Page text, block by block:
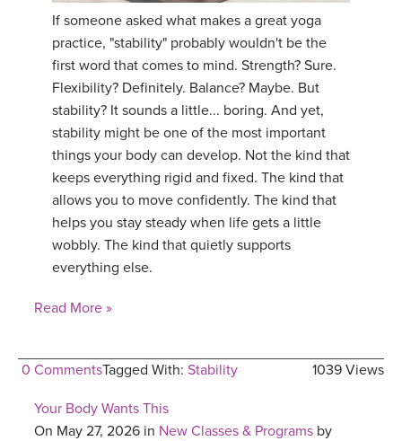
If someone asked what makes a great yoga
practice, "stability" probably wouldn't be the
first word that comes to mind. Strength? Sure.
Flexibility? Definitely. Balance? Maybe. But
stability? It sounds a little... boring. And yet,
stability might be one of the most important
things your body can develop. Not the kind that
keeps everything rigid and fixed. The kind that
allows you to move confidently. The kind that
helps you stay steady when life gets a little
wobbly. The kind that quietly supports
everything else.
Read More »
0 Comments 1039 Views
Tagged With: Stability
Your Body Wants This
On May 27, 2026 in New Classes & Programs by